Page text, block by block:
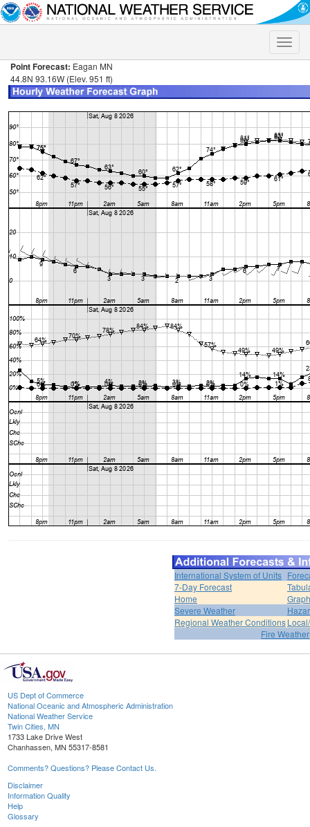
Toggle
Point Forecast: Eagan MN
44.8N 93.16W (Elev. 951 ft)
International System of Units
7-Day Forecast
Home
Severe Weather
Regional Weather Conditions
Fire Weather
US Dept of Commerce
National Oceanic and Atmospheric Administration
National Weather Service
Twin Cities, MN
1733 Lake Drive West
Chanhassen, MN 55317-8581
Comments? Questions? Please Contact Us.
Disclaimer
Information Quality
Help
Glossary